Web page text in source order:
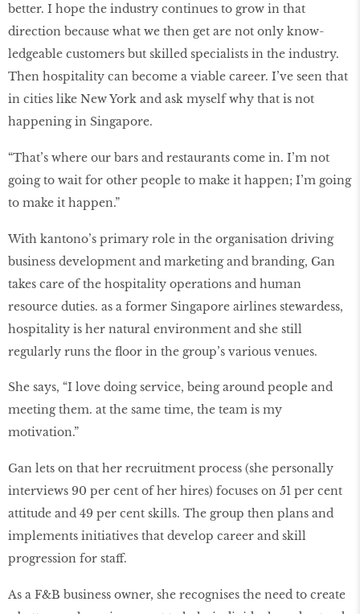
better. I hope the industry continues to grow in that
direction because what we then get are not only know-
ledgeable customers but skilled specialists in the industry.
Then hospitality can become a viable career. I’ve seen that
in cities like New York and ask myself why that is not
happening in Singapore.
“That’s where our bars and restaurants come in. I’m not
going to wait for other people to make it happen; I’m going
to make it happen.”
With kantono’s primary role in the organisation driving
business development and marketing and branding, Gan
takes care of the hospitality operations and human
resource duties. as a former Singapore airlines stewardess,
hospitality is her natural environment and she still
regularly runs the floor in the group’s various venues.
She says, “I love doing service, being around people and
meeting them. at the same time, the team is my
motivation.”
Gan lets on that her recruitment process (she personally
interviews 90 per cent of her hires) focuses on 51 per cent
attitude and 49 per cent skills. The group then plans and
implements initiatives that develop career and skill
progression for staff.
As a F&B business owner, she recognises the need to create